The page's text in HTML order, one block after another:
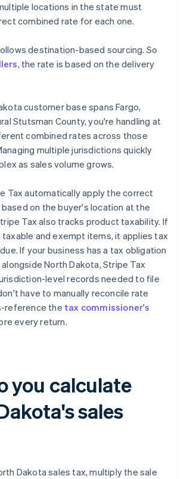
locations in the state must
combined rate for each one.
destination-based sourcing. So
, the rate is based on the delivery
customer base spans Fargo,
Stutsman County, you're handling at
combined rates across those
multiple jurisdictions quickly
as sales volume grows.
Tax automatically apply the correct
on the buyer's location at the
Tax also tracks product taxability. If
taxable and exempt items, it applies tax
If your business has a tax obligation
North Dakota, Stripe Tax
level records needed to file
have to manually reconcile rate
reference the tax commissioner's
every return.
you calculate
sales
Dakota sales tax, multiply the sale